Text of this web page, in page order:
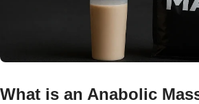
What is an Anabolic